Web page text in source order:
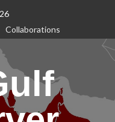
Collaborations